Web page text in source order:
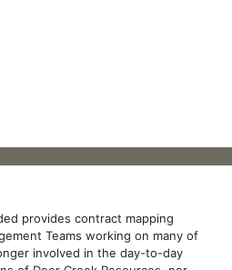
provides contract mapping
Teams working on many of
involved in the day-to-day